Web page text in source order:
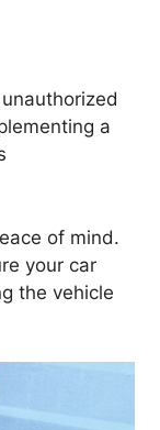
a
of mind.
your car
the vehicle